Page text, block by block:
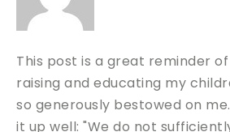
This post is a great reminder
raising and educating my
so generously bestowed on
it up well: "We do not